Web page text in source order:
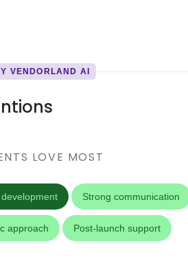
VENDORLAND AI
LOVE MOST
Strong communication
approach Post-launch support